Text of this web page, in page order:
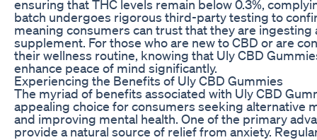
ensuring that THC levels remain below 0.3%,
batch undergoes rigorous third-party testing to
meaning consumers can trust that they are ingesting
supplement. For those who are new to CBD or are
their wellness routine, knowing that Uly CBD
enhance peace of mind significantly.
Experiencing the Benefits of Uly CBD Gummies
The myriad of benefits associated with Uly CBD
appealing choice for consumers seeking alternative
and improving mental health. One of the primary
provide a natural source of relief from anxiety.